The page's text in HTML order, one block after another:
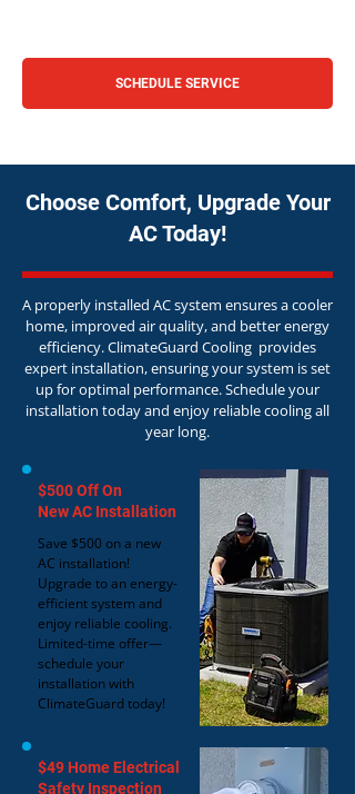
SCHEDULE SERVICE
Choose Comfort, Upgrade Your
AC Today!
A properly installed AC system ensures a cooler
home, improved air quality, and better energy
efficiency. ClimateGuard Cooling provides
expert installation, ensuring your system is set
up for optimal performance. Schedule your
installation today and enjoy reliable cooling all
year long.
$500 Off On
New AC Installation
Save $500 on a new
AC installation!
Upgrade to an energy-
efficient system and
enjoy reliable cooling.
Limited-time offer—
schedule your
installation with
ClimateGuard today!
$49 Home Electrical
Safety Inspection